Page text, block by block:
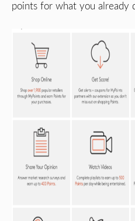
points for what you already